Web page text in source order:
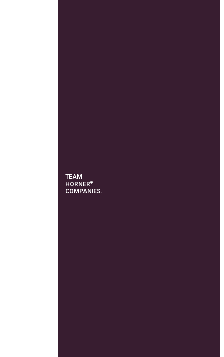
TEAM
HORNER®
COMPANIES.